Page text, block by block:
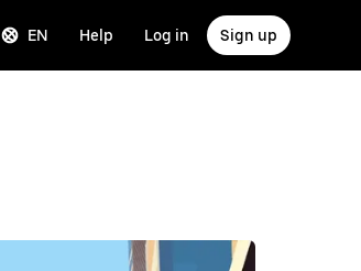
EN Help Log in Sign up